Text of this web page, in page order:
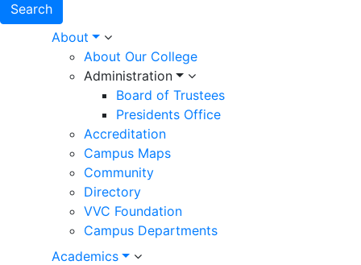
Main
navigation
About
About Our College
Administration
Board of Trustees
Presidents Office
Accreditation
Campus Maps
Community
Directory
VVC Foundation
Campus Departments
Academics